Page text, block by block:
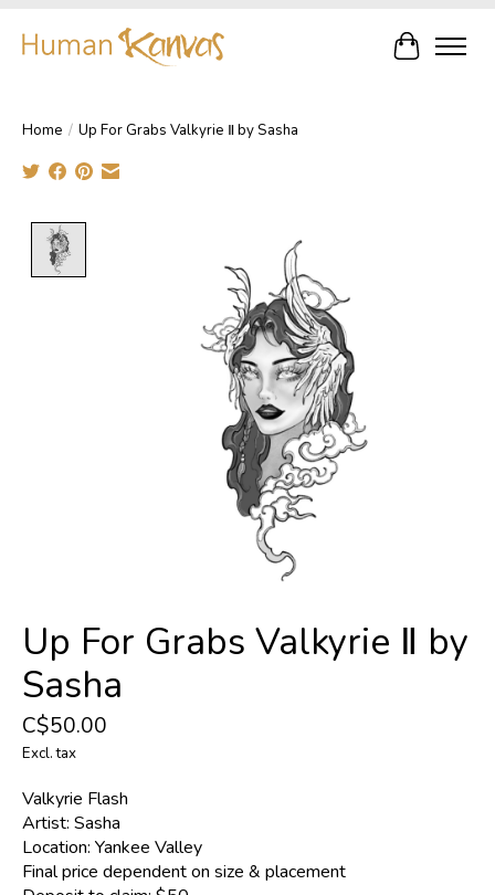
Cart
Home / Up For Grabs Valkyrie Ⅱ by Sasha
Product image slideshow Items
Up For Grabs Valkyrie Ⅱ by
Sasha
C$50.00
Excl. tax
Valkyrie Flash
Artist: Sasha
Location: Yankee Valley
Final price dependent on size & placement